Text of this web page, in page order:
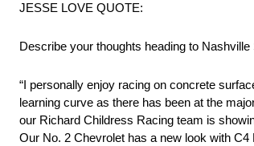
JESSE LOVE QUOTE:
Describe your thoughts heading to
“I personally enjoy racing on concrete
learning curve as there has been at the
our Richard Childress Racing team is
Our No. 2 Chevrolet has a new look with